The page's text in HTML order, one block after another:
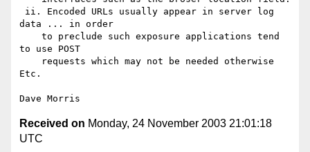
data ... in order
to use POST
Etc.
Received on Monday, 24 November 2003 21:01:18
UTC